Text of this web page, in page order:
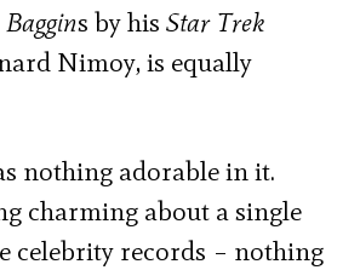
s by hisStar Trek
Nimoy, is equally
nothing adorable in it.
charming about a single
celebrity records – nothing